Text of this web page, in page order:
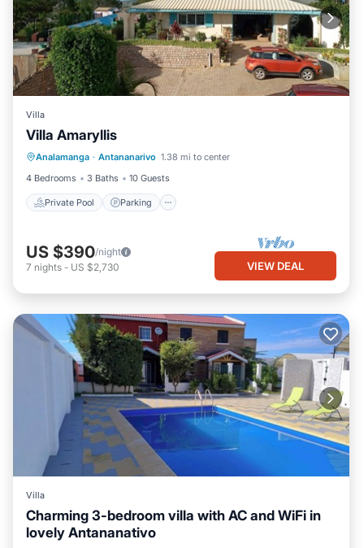
Villa
Villa Amaryllis
Analamanga · Antananarivo 1.38 mi to center
4 Bedrooms
3 Baths 10 Guests
Private Pool Parking
Private Pool
Balcony/Terrace
US $390/night
7 nights - US $2,730 VIEW DEAL
Villa
Charming 3-bedroom villa with AC and WiFi in
lovely Antananativo
Breakfast Parking